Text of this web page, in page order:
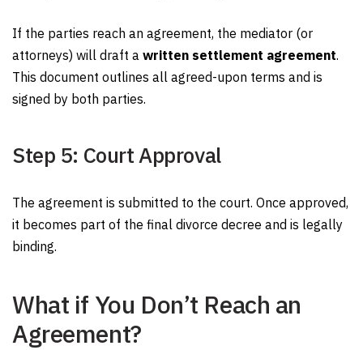
If the parties reach an agreement, the mediator (or
attorneys) will draft a written settlement agreement.
This document outlines all agreed-upon terms and is
signed by both parties.
Step 5: Court Approval
The agreement is submitted to the court. Once approved,
it becomes part of the final divorce decree and is legally
binding.
What if You Don’t Reach an
Agreement?